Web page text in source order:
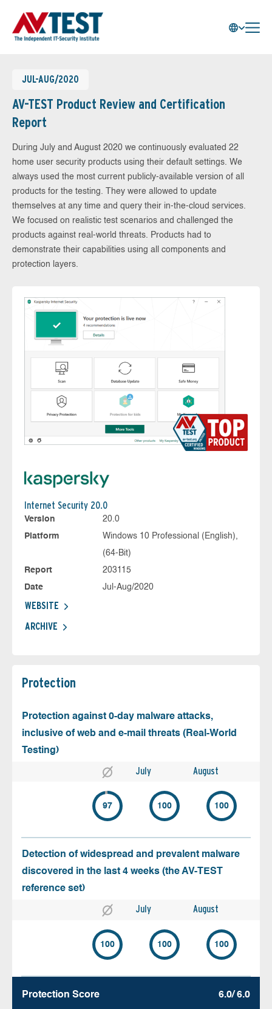
JUL-AUG/2020
AV-TEST Product Review and Certification
Report
During July and August 2020 we continuously evaluated 22
home user security products using their default settings. We
always used the most current publicly-available version of all
products for the testing. They were allowed to update
themselves at any time and query their in-the-cloud services.
We focused on realistic test scenarios and challenged the
products against real-world threats. Products had to
demonstrate their capabilities using all components and
protection layers.
Internet Security 20.0
Version
20.0
Platform
Windows 10 Professional (English),
(64-Bit)
Report
203115
Date
Jul-Aug/2020
WEBSITE
ARCHIVE
Protection
Protection against 0-day malware attacks,
inclusive of web and e-mail threats (Real-World
Testing)
July August
97 100 100
Detection of widespread and prevalent malware
discovered in the last 4 weeks (the AV-TEST
reference set)
July August
100 100 100
Protection Score 6.0/ 6.0